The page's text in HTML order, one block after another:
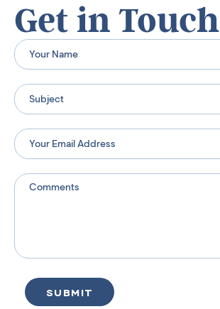
Get in Touch
SUBMIT